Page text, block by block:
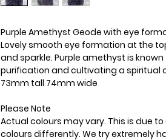
Purple Amethyst Geode with eye
Lovely smooth eye formation at the
and sparkle. Purple amethyst is
purification and cultivating a spiritual
73mm tall 74mm wide
Please Note
Actual colours may vary. This is due
colours differently. We try extremely